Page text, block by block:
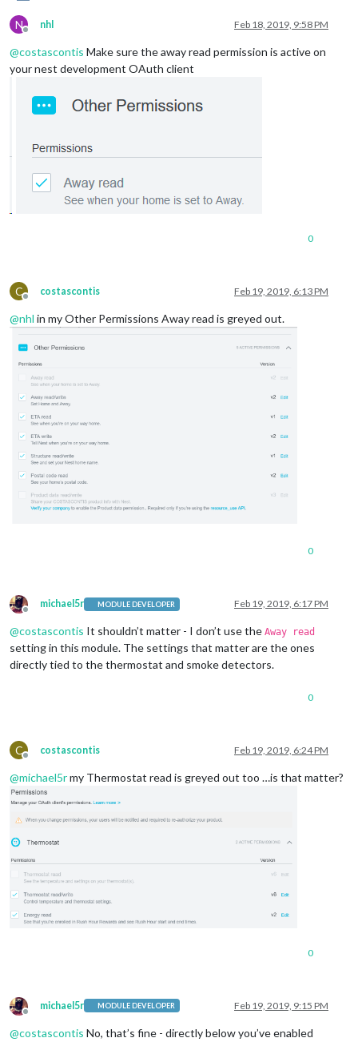
N
Offline
nhl Feb 18, 2019, 9:58 PM
@costascontis Make sure the away read permission is active on
your nest development OAuth client
0
C
Offline
costascontis Feb 19, 2019, 6:13 PM
@nhl in my Other Permissions Away read is greyed out.
0
Offline
michael5r MODULE DEVELOPER Feb 19, 2019, 6:17 PM
@costascontis It shouldn’t matter - I don’t use the Away read
setting in this module. The settings that matter are the ones
directly tied to the thermostat and smoke detectors.
0
C
Offline
costascontis Feb 19, 2019, 6:24 PM
@michael5rmy Thermostat read is greyed out too …is that matter?
0
Offline
michael5r MODULE DEVELOPER Feb 19, 2019, 9:15 PM
@costascontis No, that’s fine - directly below you’ve enabled